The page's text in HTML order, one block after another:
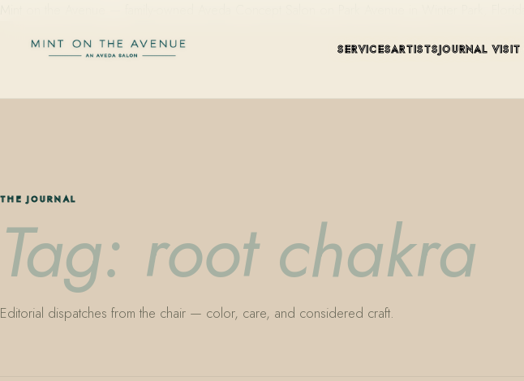
SERVICESARTISTSJOURNAL VISIT
THE JOURNAL
Tag: root chakra
Editorial dispatches from the chair — color, care, and considered craft.